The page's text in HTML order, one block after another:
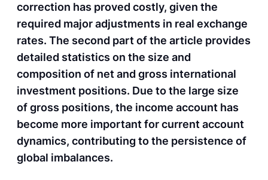
correction has proved costly, given the
required major adjustments in real exchange
rates. The second part of the article provides
detailed statistics on the size and
composition of net and gross international
investment positions. Due to the large size
of gross positions, the income account has
become more important for current account
dynamics, contributing to the persistence of
global imbalances.